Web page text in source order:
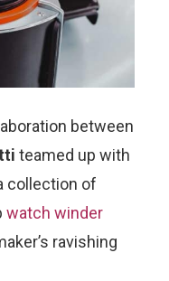
between
teamed up with
collection of
watch winder
ravishing